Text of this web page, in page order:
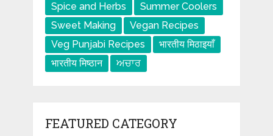
Spice and Herbs
Summer Coolers
Sweet Making
Vegan Recipes
Veg Punjabi Recipes
भारतीय मिठाइयाँ
भारतीय मिष्ठान
ਅਚਾਰ
FEATURED CATEGORY